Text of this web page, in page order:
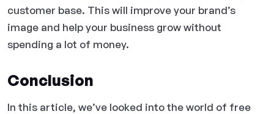
customer base. This will improve your brand’s
image and help your business grow without
spending a lot of money.
Conclusion
In this article, we’ve looked into the world of free